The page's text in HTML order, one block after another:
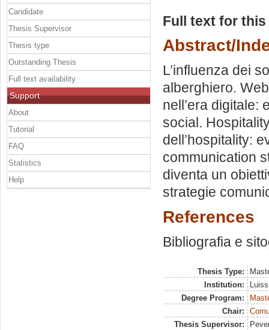
Full text for
Abstract/
L’influenza dei
alberghiero.
nell’era digitale:
social.
dell’hospitality:
communication
diventa un
strategie
References
Bibliografia e
Thesis Type:
Institution:
Degree Program:
Chair:
Thesis Supervisor:
Candidate
Thesis Supervisor
Thesis type
Outstanding Thesis
Full text availability
Support
About
Tutorial
FAQ
Statistics
Help